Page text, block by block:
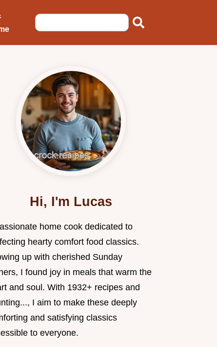
Hi, I'm Lucas
home cook dedicated to
hearty comfort food classics.
up with cherished Sunday
I found joy in meals that warm the
and soul. With 1932+ recipes and
I aim to make these deeply
and satisfying classics
to everyone.